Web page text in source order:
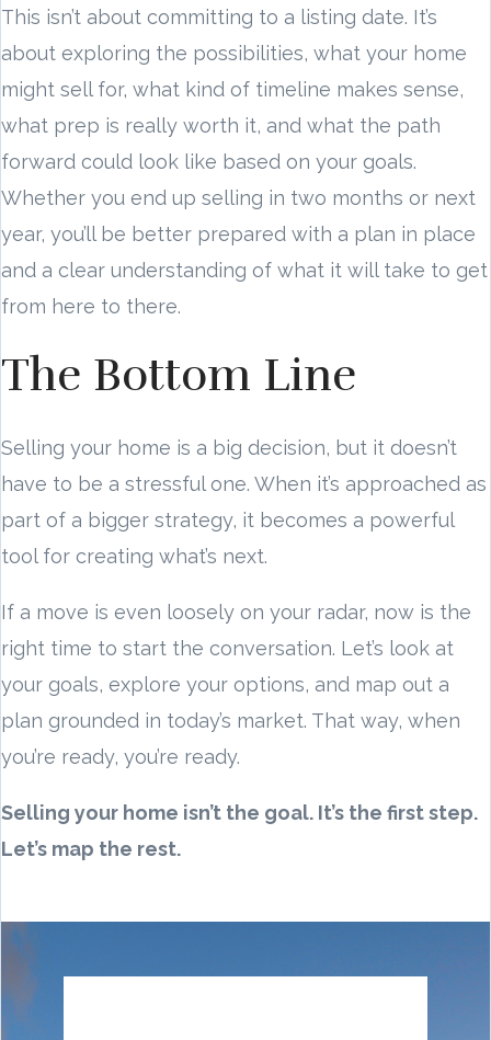
This isn’t about committing to a listing date. It’s
about exploring the possibilities, what your home
might sell for, what kind of timeline makes sense,
what prep is really worth it, and what the path
forward could look like based on your goals.
Whether you end up selling in two months or next
year, you’ll be better prepared with a plan in place
and a clear understanding of what it will take to get
from here to there.
The Bottom Line
Selling your home is a big decision, but it doesn’t
have to be a stressful one. When it’s approached as
part of a bigger strategy, it becomes a powerful
tool for creating what’s next.
If a move is even loosely on your radar, now is the
right time to start the conversation. Let’s look at
your goals, explore your options, and map out a
plan grounded in today’s market. That way, when
you’re ready, you’re ready.
Selling your home isn’t the goal. It’s the first step.
Let’s map the rest.